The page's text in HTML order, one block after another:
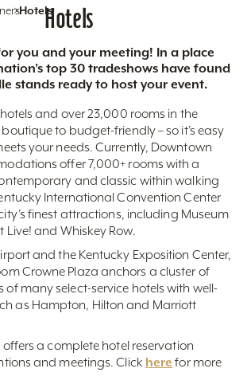
HotelsHotels
you and your meeting! In a place
top 30 tradeshows have found
stands ready to host your event.
hotels and over 23,000 rooms in the
to budget-friendly – so it’s easy
your needs. Currently, Downtown
offer 7,000+ rooms with a
and classic within walking
International Convention Center
finest attractions, including Museum
Live! and Whiskey Row.
and the Kentucky Exposition Center,
Crowne Plaza anchors a cluster of
many select-service hotels with well-
as Hampton, Hilton and Marriott
offers a complete hotel reservation
and meetings. Click here for more